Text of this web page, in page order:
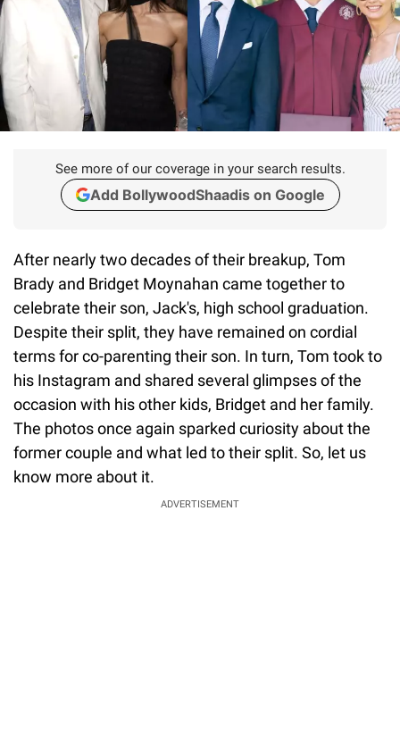
See more of our coverage in your search results.
Add BollywoodShaadis on Google
After nearly two decades of their breakup, Tom
Brady and Bridget Moynahan came together to
celebrate their son, Jack's, high school graduation.
Despite their split, they have remained on cordial
terms for co-parenting their son. In turn, Tom took to
his Instagram and shared several glimpses of the
occasion with his other kids, Bridget and her family.
The photos once again sparked curiosity about the
former couple and what led to their split. So, let us
know more about it.
ADVERTISEMENT